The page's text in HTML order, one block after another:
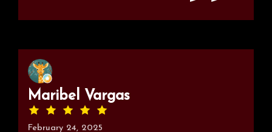
Maribel Vargas
February 24, 2025